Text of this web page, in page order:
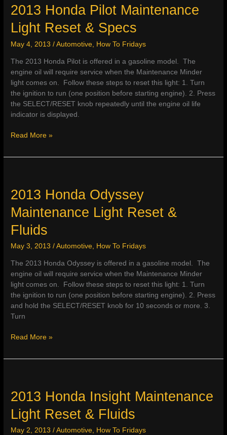
Reset
&
Service
Specs
2013 Honda Pilot Maintenance
Light Reset & Specs
May 4, 2013/Automotive How To Fridays
The 2013 Honda Pilot is offered in a gasoline model. The
engine oil will require service when the Maintenance Minder
light comes on. Follow these steps to reset this light: 1. Turn
the ignition to run (one position before starting engine). 2. Press
the SELECT/RESET knob repeatedly until the engine oil life
indicator is displayed.
2013
Pilot
Reset
&
Specs
Read More »
2013 Honda Odyssey
Maintenance Light Reset &
Fluids
May 3, 2013/Automotive, How To Fridays
The 2013 Honda Odyssey is offered in a gasoline model. The
engine oil will require service when the Maintenance Minder
light comes on. Follow these steps to reset this light: 1. Turn
the ignition to run (one position before starting engine). 2. Press
and hold the SELECT/RESET knob for 10 seconds or more. 3.
Turn
2013
Odyssey
Reset
&
Fluids
Read More »
2013 Honda Insight Maintenance
Light Reset & Fluids
May 2, 2013/Automotive, How To Fridays